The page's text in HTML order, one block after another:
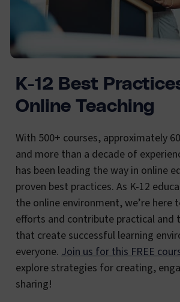
K-12 Best
Online Teaching
With 500+ courses, approximately
and more than a decade of
has been leading the way in online
proven best practices. As K-12
the online environment, we’re here
efforts and contribute practical and
that create successful learning
everyone. Join us for this FREE
explore strategies for creating,
sharing!